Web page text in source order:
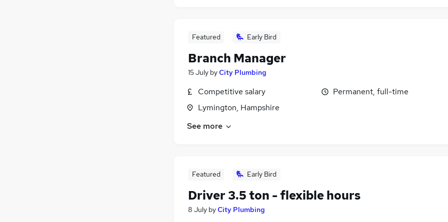
Featured Early Bird
Branch Manager
15 July byCity Plumbing
Competitive salary
Lymington, Hampshire
Permanent, full-time
See more
Featured Early Bird
Driver 3.5 ton - flexible hours
8 July byCity Plumbing